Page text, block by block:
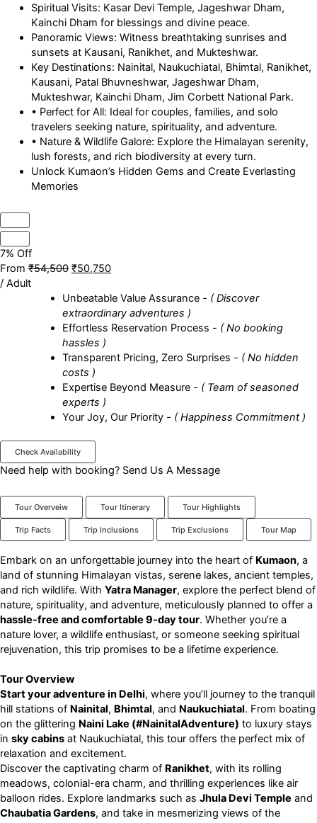
Spiritual Visits: Kasar Devi Temple, Jageshwar Dham,
Kainchi Dham for blessings and divine peace.
Panoramic Views: Witness breathtaking sunrises and
sunsets at Kausani, Ranikhet, and Mukteshwar.
Key Destinations: Nainital, Naukuchiatal, Bhimtal, Ranikhet,
Kausani, Patal Bhuvneshwar, Jageshwar Dham,
Mukteshwar, Kainchi Dham, Jim Corbett National Park.
• Perfect for All: Ideal for couples, families, and solo
travelers seeking nature, spirituality, and adventure.
• Nature & Wildlife Galore: Explore the Himalayan serenity,
lush forests, and rich biodiversity at every turn.
Unlock Kumaon’s Hidden Gems and Create Everlasting
Memories
7% Off
From ₹54,500 ₹50,750
/ Adult
Unbeatable Value Assurance - ( Discover
extraordinary adventures )
Effortless Reservation Process - ( No booking
hassles )
Transparent Pricing, Zero Surprises - ( No hidden
costs )
Expertise Beyond Measure - ( Team of seasoned
experts )
Your Joy, Our Priority - ( Happiness Commitment )
Check Availability
Need help with booking? Send Us A Message
Tour Overveiw Tour Itinerary Tour Highlights
Trip Facts Trip Inclusions Trip Exclusions Tour Map
Embark on an unforgettable journey into the heart of Kumaon, a
land of stunning Himalayan vistas, serene lakes, ancient temples,
and rich wildlife. With Yatra Manager, explore the perfect blend of
nature, spirituality, and adventure, meticulously planned to offer a
hassle-free and comfortable 9-day tour. Whether you’re a
nature lover, a wildlife enthusiast, or someone seeking spiritual
rejuvenation, this trip promises to be a lifetime experience.
Tour Overview
Start your adventure in Delhi, where you’ll journey to the tranquil
hill stations of Nainital, Bhimtal, and Naukuchiatal. From boating
on the glittering Naini Lake (#NainitalAdventure) to luxury stays
in sky cabins at Naukuchiatal, this tour offers the perfect mix of
relaxation and excitement.
Discover the captivating charm of Ranikhet, with its rolling
meadows, colonial-era charm, and thrilling experiences like air
balloon rides. Explore landmarks such as Jhula Devi Temple and
Chaubatia Gardens, and take in mesmerizing views of the